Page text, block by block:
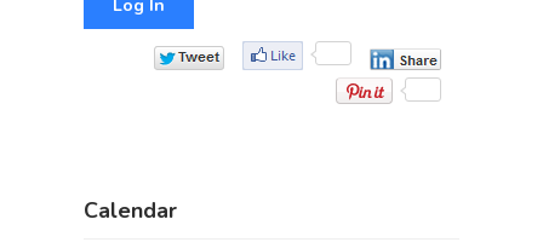
Calendar